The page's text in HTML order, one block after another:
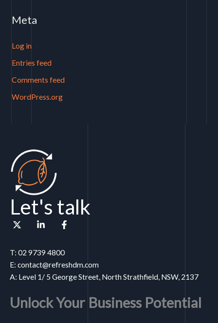
Meta
Log in
Entries feed
Comments feed
WordPress.org
Let's talk
T: 02 9739 4800
E: contact@refreshdm.com
A: Level 1/ 5 George Street, North Strathfield, NSW, 2137
Unlock Your Business Potential